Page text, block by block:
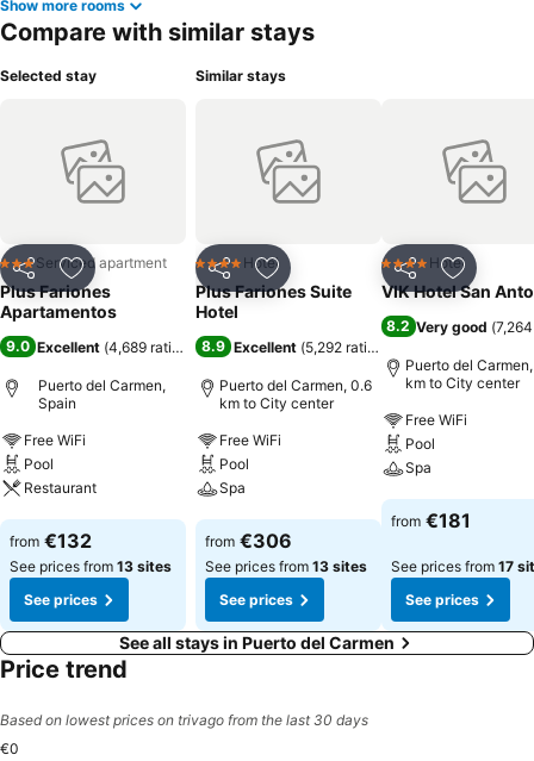
Show more rooms
Compare with similar stays
Selected stay
Share Add to favorites
3 StarsServiced apartment
Plus Fariones
Apartamentos
9.0 Excellent (4,689 ratings)
Puerto del Carmen,
Spain
Free WiFi
Pool
Restaurant
See prices
from €132
See prices from 13 sites
See prices
Similar stays
Share Add to favorites
4 Stars Hotel
Plus Fariones Suite
Hotel
8.9 Excellent (5,292 ratings
Puerto del Carmen, 0.6
km to City center
Free WiFi
Pool
Spa
See prices
from €306
See prices from 13 sites
See prices
Share Add to
4 Stars Hotel
VIK Hotel San
8.2 Very good (
Puerto del
km to City center
Free WiFi
Pool
Spa
See prices
from €181
See prices from 17
See prices
See all stays in Puerto del Carmen
Price trend
Based on lowest prices on trivago from the last 30 days
€0